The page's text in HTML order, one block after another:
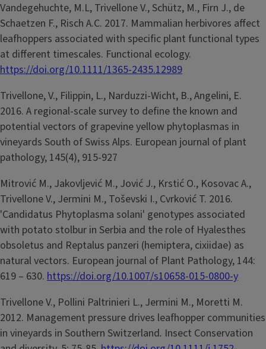
Vandegehuchte, M.L, Trivellone V., Schütz, M., Firn J., de
Schaetzen F., Risch A.C. 2017. Mammalian herbivores affect
leafhoppers associated with specific plant functional types
at different timescales. Functional ecology.
https://doi.org/10.1111/1365-2435.12989
Trivellone, V., Filippin, L., Narduzzi-Wicht, B., Angelini, E.
2016. A regional-scale survey to define the known and
potential vectors of grapevine yellow phytoplasmas in
vineyards South of Swiss Alps. European journal of plant
pathology, 145(4), 915-927
Mitrović M., Jakovljević M., Jović J., Krstić O., Kosovac A.,
Trivellone V., Jermini M., Toševski I., Cvrković T. 2016.
'Candidatus Phytoplasma solani' genotypes associated
with potato stolbur in Serbia and the role of Hyalesthes
obsoletus and Reptalus panzeri (hemiptera, cixiidae) as
natural vectors. European journal of Plant Pathology, 144:
619 – 630. https://doi.org/10.1007/s10658-015-0800-y
Trivellone V., Pollini Paltrinieri L., Jermini M., Moretti M.
2012. Management pressure drives leafhopper communities
in vineyards in Southern Switzerland. Insect Conservation